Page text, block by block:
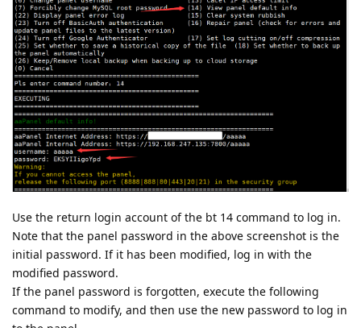
Use the return login account of the bt 14 command to log in.
Note that the panel password in the above screenshot is the
initial password. If it has been modified, log in with the
modified password.
If the panel password is forgotten, execute the following
command to modify, and then use the new password to log in